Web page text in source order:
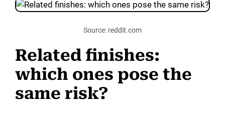
Source: reddit.com
Related finishes:
which ones pose the
same risk?